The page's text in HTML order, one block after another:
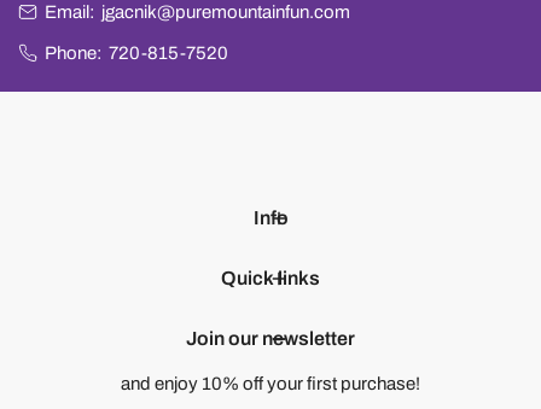
Email: jgacnik@puremountainfun.com
Phone: 720-815-7520
Info
Quick links
Join our newsletter
and enjoy 10% off your first purchase!